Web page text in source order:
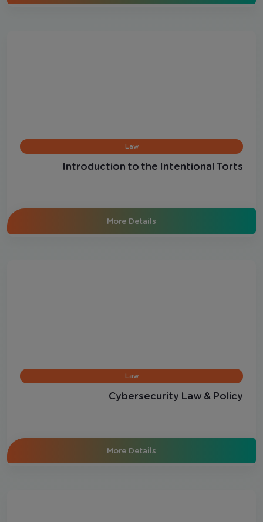
Law
Introduction to the Intentional Torts
More Details
Law
Cybersecurity Law & Policy
More Details